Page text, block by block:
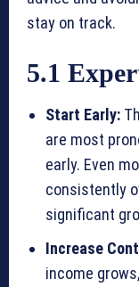
stay on track.
5.1
Start Early:
are most
early. Even
consistently
significant
Increase
income